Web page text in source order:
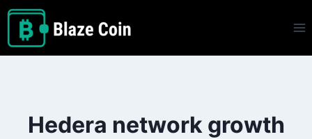
Skip
content
Hedera network growth